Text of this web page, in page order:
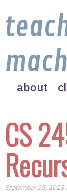
about
CS
September 25, 2013